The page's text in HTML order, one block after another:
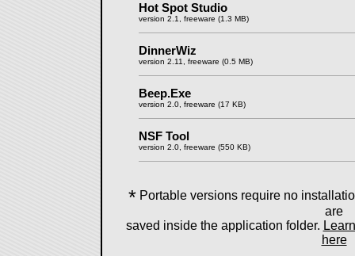
Hot Spot Studio
version 2.1, freeware (1.3 MB)
DinnerWiz
version 2.11, freeware (0.5 MB)
Beep.Exe
version 2.0, freeware (17 KB)
NSF Tool
version 2.0, freeware (550 KB)
*Portable versions require no
are
saved inside the application folder.
here